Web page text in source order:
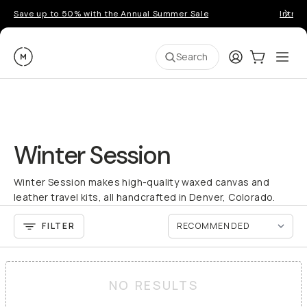
Save up to 50% with the Annual Summer Sale
Moment Search LoginCart:0
Winter Session
Winter Session makes high-quality waxed canvas and
leather travel kits, all handcrafted in Denver, Colorado.
FILTER
NO RESULTS